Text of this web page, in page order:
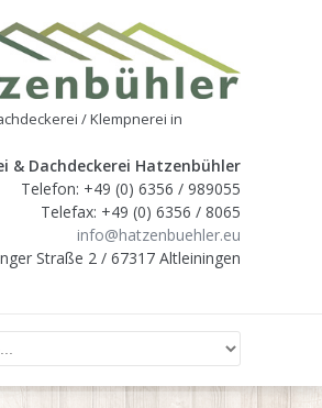
/ Klempnerei in
& Dachdeckerei Hatzenbühler
Telefon: +49 (0) 6356 / 989055
Telefax: +49 (0) 6356 / 8065
info@hatzenbuehler.eu
Straße 2 / 67317 Altleiningen